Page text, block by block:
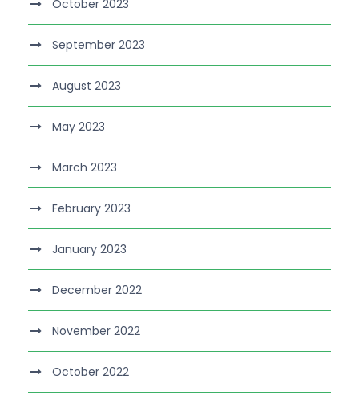
October 2023
September 2023
August 2023
May 2023
March 2023
February 2023
January 2023
December 2022
November 2022
October 2022